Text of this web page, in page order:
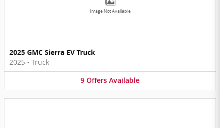
Image Not Available
2025 GMC Sierra EV Truck
2025 • Truck
9 Offers Available